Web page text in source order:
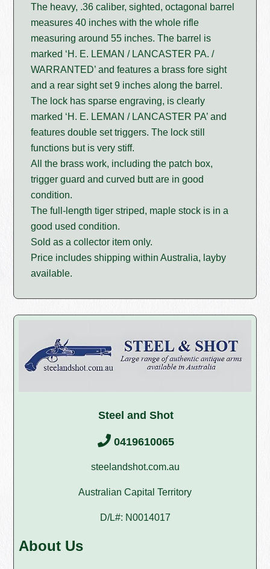
The heavy, .36 caliber, sighted, octagonal barrel
measures 40 inches with the whole rifle
measuring around 55 inches. The barrel is
marked ‘H. E. LEMAN / LANCASTER PA. /
WARRANTED’ and features a brass fore sight
and a rear sight set 9 inches along the barrel.
The lock has sparse engraving, is clearly
marked ‘H. E. LEMAN / LANCASTER PA’ and
features double set triggers. The lock still
functions but is very stiff.
All the brass work, including the patch box,
trigger guard and curved butt are in good
condition.
The full-length tiger striped, maple stock is in a
good used condition.
Sold as a collector item only.
Price includes shipping within Australia, layby
available.
Steel and Shot
0419610065
steelandshot.com.au
Australian Capital Territory
D/L#: N0014017
About Us